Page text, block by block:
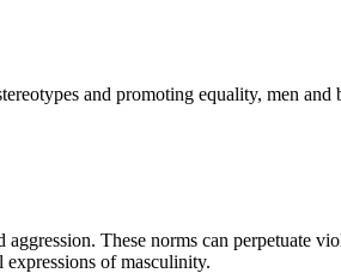
and promoting equality, men
These norms can perpetuate
of masculinity.